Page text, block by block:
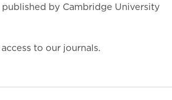
published by Cambridge University
to our journals.